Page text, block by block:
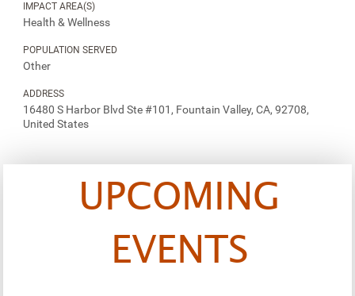
IMPACT AREA(S)
Health & Wellness
POPULATION SERVED
Other
ADDRESS
16480 S Harbor Blvd Ste #101, Fountain Valley, CA, 92708,
United States
UPCOMING
EVENTS